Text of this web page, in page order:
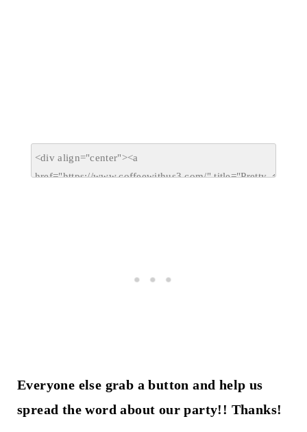
Everyone else grab a button and help us
spread the word about our party!! Thanks!